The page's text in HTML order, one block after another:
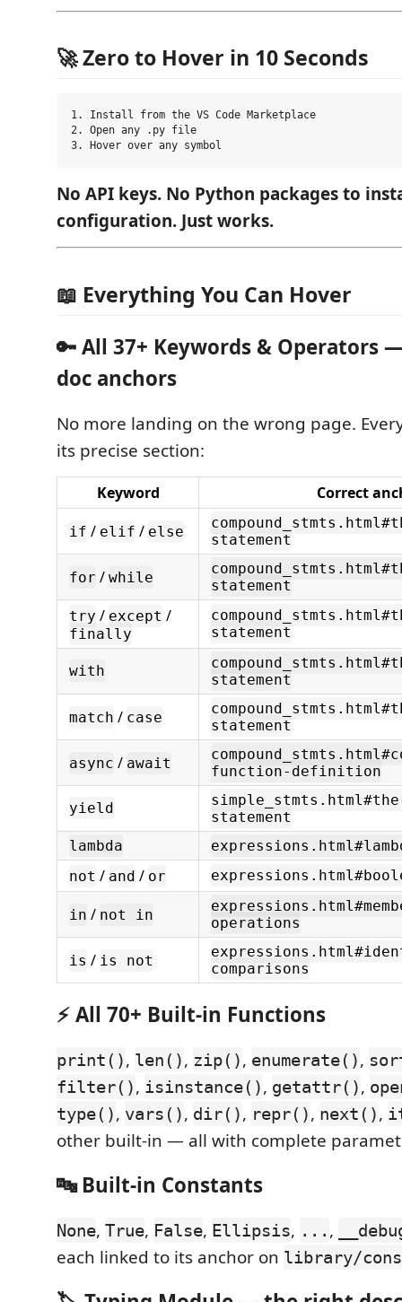
🚀 Zero to Hover in 10 Seconds
1. Install from the VS Code Marketplace
2. Open any .py file
No API keys. No Python packages to
configuration. Just works.
📖 Everything You Can Hover
🔑 All 37+ Keywords & Operators
doc anchors
No more landing on the wrong page.
its precise section:
Keyword Correct
if / elif / else
statement
for / while
statement
try / except /
finally
statement
with
statement
match / case
statement
async / await
function-definition
yield
statement
lambda
not / and / or
in / not in
operations
is / is not
comparisons
⚡ All 70+ Built-in Functions
print(), len(), zip(), enumerate(),
filter(), isinstance(), getattr(),
type(), vars(), dir(), repr(), next(),
other built-in — all with complete
🔤 Built-in Constants
None, True, False, Ellipsis, ... ,
each linked to its anchor on library/